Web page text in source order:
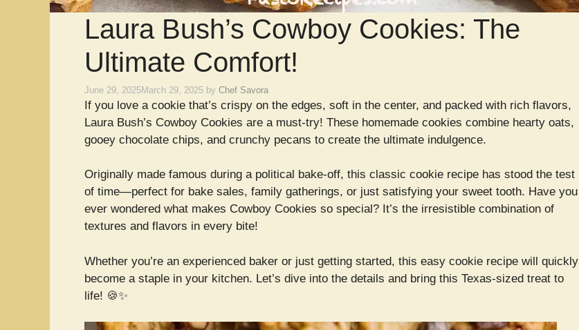
Laura Bush’s Cowboy Cookies: The
Ultimate Comfort!
June 29, 2025March 29, 2025 by Chef Savora
If you love a cookie that’s crispy on the edges, soft in the center, and packed with rich flavors,
Laura Bush’s Cowboy Cookies are a must-try! These homemade cookies combine hearty oats,
gooey chocolate chips, and crunchy pecans to create the ultimate indulgence.
Originally made famous during a political bake-off, this classic cookie recipe has stood the test
of time—perfect for bake sales, family gatherings, or just satisfying your sweet tooth. Have you
ever wondered what makes Cowboy Cookies so special? It’s the irresistible combination of
textures and flavors in every bite!
Whether you’re an experienced baker or just getting started, this easy cookie recipe will quickly
become a staple in your kitchen. Let’s dive into the details and bring this Texas-sized treat to
life! 🍪✨